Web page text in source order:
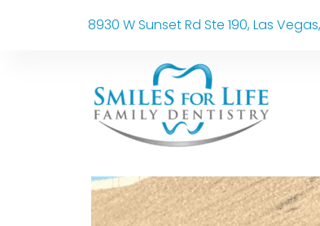
8930 W Sunset Rd Ste 190, Las